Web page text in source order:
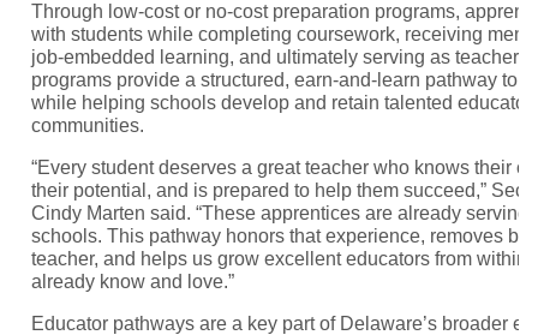
Through low-cost or no-cost preparation programs,
with students while completing coursework, receiving
job-embedded learning, and ultimately serving as teacher
programs provide a structured, earn-and-learn pathway to
while helping schools develop and retain talented
communities.
“Every student deserves a great teacher who knows their
their potential, and is prepared to help them succeed,”
Cindy Marten said. “These apprentices are already serving
schools. This pathway honors that experience, removes
teacher, and helps us grow excellent educators from within
already know and love.”
Educator pathways are a key part of Delaware’s broader